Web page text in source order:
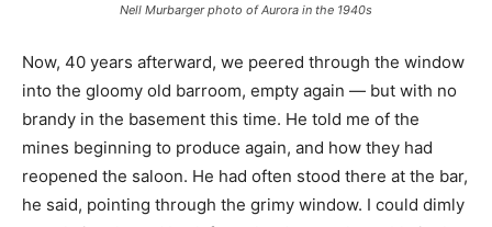
Nell Murbarger photo of Aurora in the 1940s
Now, 40 years afterward, we peered through the window
into the gloomy old barroom, empty again — but with no
brandy in the basement this time. He told me of the
mines beginning to produce again, and how they had
reopened the saloon. He had often stood there at the bar,
he said, pointing through the grimy window. I could dimly